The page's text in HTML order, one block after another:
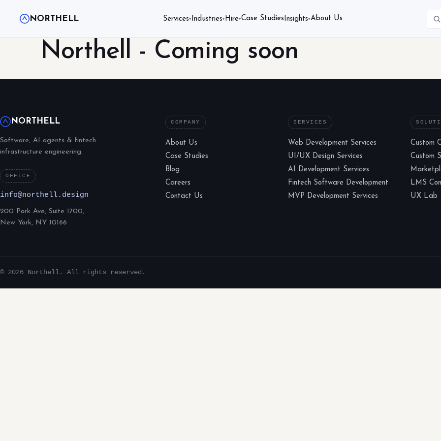
NORTHELL Services▾ Industries▾ Hire▾Case Studies Insights▾About Us
Northell - Coming soon
NORTHELL
Software, AI agents & fintech
infrastructure engineering.
OFFICE
info@northell.design
200 Park Ave, Suite 1700,
New York, NY 10166
COMPANY
About Us
Case Studies
Blog
Careers
Contact Us
SERVICES
Web Development Services
UI/UX Design Services
AI Development Services
Fintech Software Development
MVP Development Services
Custom
Custom
LMS
UX Lab
© 2026 Northell. All rights reserved.